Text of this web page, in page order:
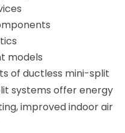
models
of ductless mini-split
systems offer energy
improved indoor air